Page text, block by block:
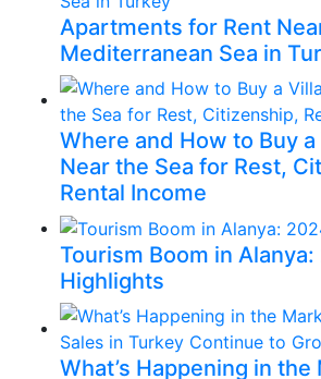
Apartments for Rent
Mediterranean Sea in
Where and How to Buy
Near the Sea for Rest,
Rental Income
Tourism Boom in
Highlights
What’s Happening in the